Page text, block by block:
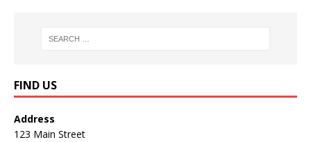
FIND US
Address
123 Main Street